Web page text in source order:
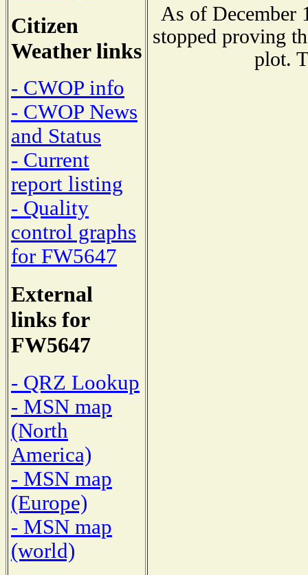
Citizen
Weather links
- CWOP info
- CWOP News
and Status
- Current
report listing
- Quality
control graphs
for FW5647
External
links for
FW5647
- QRZ Lookup
- MSN map
(North
America)
- MSN map
(Europe)
- MSN map
(world)
As of December
stopped proving
plot.